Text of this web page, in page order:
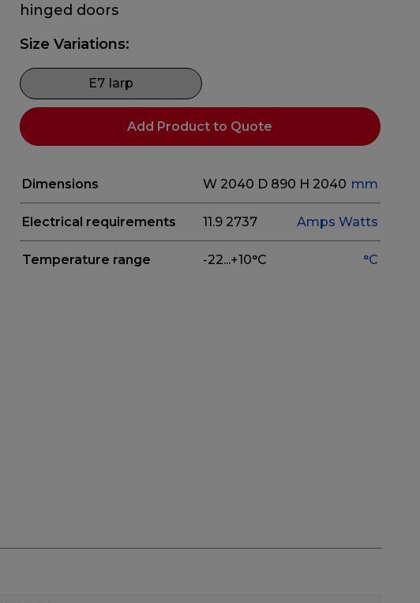
hinged doors
Size Variations:
E7 Iarp
Add Product to Quote
Dimensions W 2040 D 890 H 2040 mm
Electrical requirements 11.9 2737 Amps Watts
Temperature range -22...+10°C °C